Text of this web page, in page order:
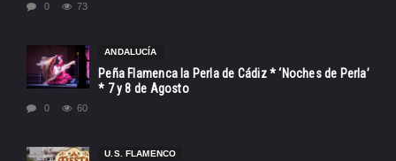
0 73
ANDALUCÍA
Peña Flamenca la Perla de Cádiz * ‘Noches de Perla’
* 7 y 8 de Agosto
0 60
U.S. FLAMENCO